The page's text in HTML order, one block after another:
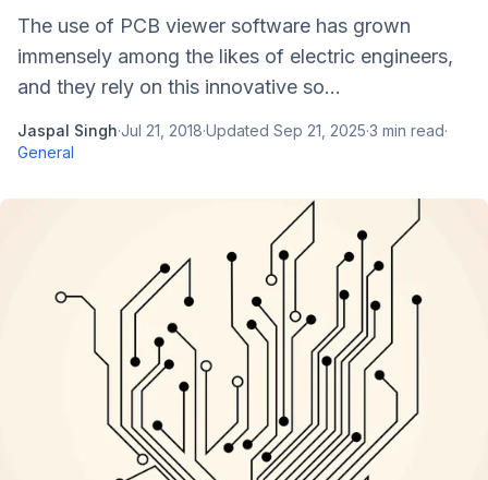
The use of PCB viewer software has grown
immensely among the likes of electric engineers,
and they rely on this innovative so...
Jaspal Singh·Jul 21, 2018·Updated Sep 21, 2025·3 min read·
General